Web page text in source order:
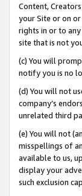
Content,
your Site or on
rights in or to
site that is not
(c) You will
notify you is no
(d) You will not
company’s
unrelated third
(e) You will not
misspellings of
available to us,
display your
such exclusion